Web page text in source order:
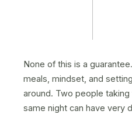
None of this is a
meals, mindset, and
around. Two people
same night can have very